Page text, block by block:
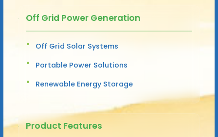
Off Grid Power Generation
Off Grid Solar Systems
Portable Power Solutions
Renewable Energy Storage
Product Features